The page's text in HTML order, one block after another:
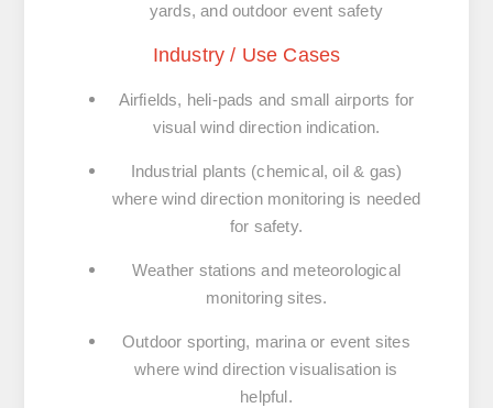
yards, and outdoor event safety
Industry / Use Cases
Airfields, heli-pads and small airports for
visual wind direction indication.
Industrial plants (chemical, oil & gas)
where wind direction monitoring is needed
for safety.
Weather stations and meteorological
monitoring sites.
Outdoor sporting, marina or event sites
where wind direction visualisation is
helpful.